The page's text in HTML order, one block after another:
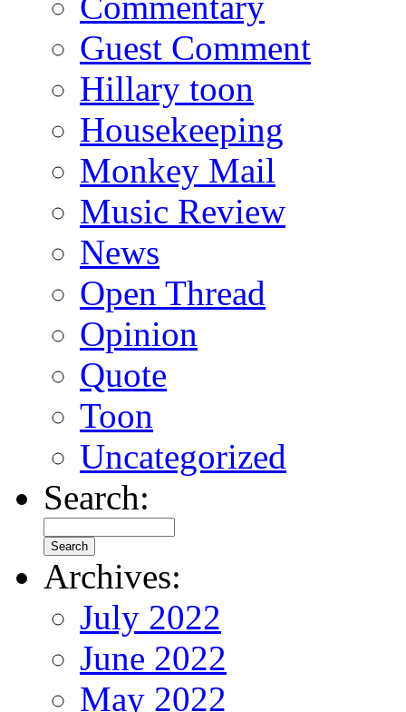
Guest Comment
Hillary toon
Housekeeping
Monkey Mail
Music Review
News
Open Thread
Opinion
Quote
Toon
Uncategorized
Search:
Archives:
July 2022
June 2022
May 2022